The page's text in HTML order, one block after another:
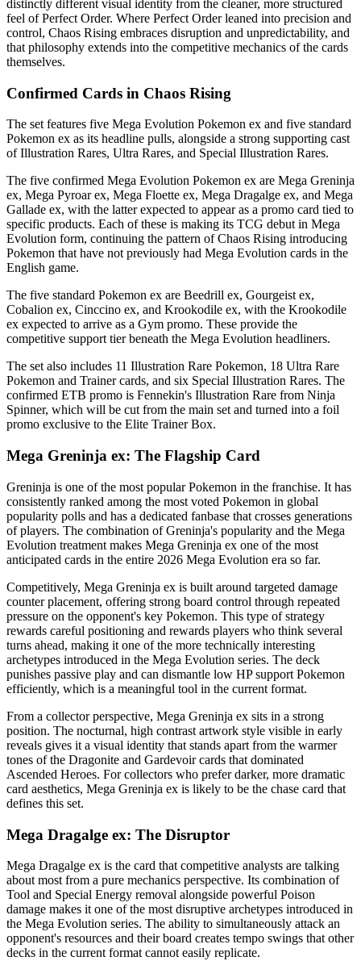
distinctly different visual identity from the cleaner, more structured
feel of Perfect Order. Where Perfect Order leaned into precision and
control, Chaos Rising embraces disruption and unpredictability, and
that philosophy extends into the competitive mechanics of the cards
themselves.
Confirmed Cards in Chaos Rising
The set features five Mega Evolution Pokemon ex and five standard
Pokemon ex as its headline pulls, alongside a strong supporting cast
of Illustration Rares, Ultra Rares, and Special Illustration Rares.
The five confirmed Mega Evolution Pokemon ex are Mega Greninja
ex, Mega Pyroar ex, Mega Floette ex, Mega Dragalge ex, and Mega
Gallade ex, with the latter expected to appear as a promo card tied to
specific products. Each of these is making its TCG debut in Mega
Evolution form, continuing the pattern of Chaos Rising introducing
Pokemon that have not previously had Mega Evolution cards in the
English game.
The five standard Pokemon ex are Beedrill ex, Gourgeist ex,
Cobalion ex, Cinccino ex, and Krookodile ex, with the Krookodile
ex expected to arrive as a Gym promo. These provide the
competitive support tier beneath the Mega Evolution headliners.
The set also includes 11 Illustration Rare Pokemon, 18 Ultra Rare
Pokemon and Trainer cards, and six Special Illustration Rares. The
confirmed ETB promo is Fennekin's Illustration Rare from Ninja
Spinner, which will be cut from the main set and turned into a foil
promo exclusive to the Elite Trainer Box.
Mega Greninja ex: The Flagship Card
Greninja is one of the most popular Pokemon in the franchise. It has
consistently ranked among the most voted Pokemon in global
popularity polls and has a dedicated fanbase that crosses generations
of players. The combination of Greninja's popularity and the Mega
Evolution treatment makes Mega Greninja ex one of the most
anticipated cards in the entire 2026 Mega Evolution era so far.
Competitively, Mega Greninja ex is built around targeted damage
counter placement, offering strong board control through repeated
pressure on the opponent's key Pokemon. This type of strategy
rewards careful positioning and rewards players who think several
turns ahead, making it one of the more technically interesting
archetypes introduced in the Mega Evolution series. The deck
punishes passive play and can dismantle low HP support Pokemon
efficiently, which is a meaningful tool in the current format.
From a collector perspective, Mega Greninja ex sits in a strong
position. The nocturnal, high contrast artwork style visible in early
reveals gives it a visual identity that stands apart from the warmer
tones of the Dragonite and Gardevoir cards that dominated
Ascended Heroes. For collectors who prefer darker, more dramatic
card aesthetics, Mega Greninja ex is likely to be the chase card that
defines this set.
Mega Dragalge ex: The Disruptor
Mega Dragalge ex is the card that competitive analysts are talking
about most from a pure mechanics perspective. Its combination of
Tool and Special Energy removal alongside powerful Poison
damage makes it one of the most disruptive archetypes introduced in
the Mega Evolution series. The ability to simultaneously attack an
opponent's resources and their board creates tempo swings that other
decks in the current format cannot easily replicate.